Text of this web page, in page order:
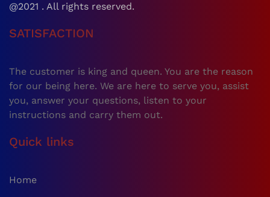
@2021 . All rights reserved.
SATISFACTION
The customer is king and queen. You are the reason
for our being here. We are here to serve you, assist
you, answer your questions, listen to your
instructions and carry them out.
Quick links
Home